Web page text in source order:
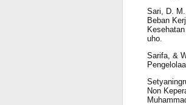
Sari, D.
Beban
uho.
Sarifa, &
Non